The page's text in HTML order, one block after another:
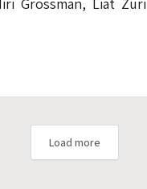
Grossman, Liat
Load more